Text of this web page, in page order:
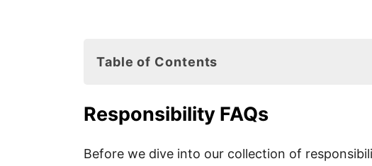
Table of Contents
Why Is Responsibility So Important?
How to Teach Children to Be
Responsibility FAQs
Before we dive into our collection of